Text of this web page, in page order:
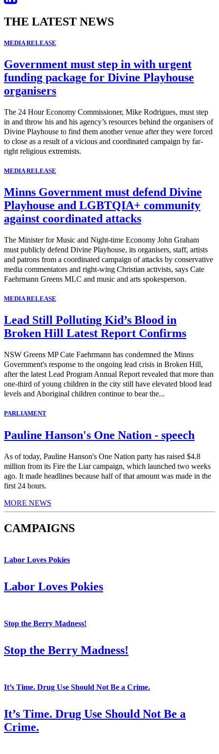
THE LATEST NEWS
MEDIA RELEASE
Government must step in with urgent
funding package for Divine Playhouse
organisers
The 24 Hour Economy Commissioner, Mike Rodrigues, must step
in and throw his and his agency’s resources behind the organisers of
Divine Playhouse to find them another venue after they were forced
to close as a result of a vicious and coordinated campaign by far-
right religious extremists.
MEDIA RELEASE
Minns Government must defend Divine
Playhouse and LGBTQIA+ community
against coordinated attacks
The Minister for Music and Night-time Economy John Graham
must publicly defend Divine Playhouse, its organisers, staff, artists
and patrons from a coordinated campaign of attacks by conservative
media commentators and right-wing Christian activists, says Cate
Faehrmann Greens MLC and music and arts spokesperson.
MEDIA RELEASE
Lead Still Polluting Kid’s Blood in
Broken Hill Latest Report Confirms
NSW Greens MP Cate Faehrmann has condemned the Minns
Government's response to the ongoing lead crisis in Broken Hill,
after the latest Lead Program Annual Report revealed that more than
one-third of young children in the city still have elevated blood lead
levels and Aboriginal children continue to bear the...
PARLIAMENT
Pauline Hanson's One Nation - speech
As of today, Pauline Hanson's One Nation party has raised $4.8
million from its Fire the Liar campaign, which launched two weeks
ago. It made headlines because half of that amount was made in the
first 24 hours.
MORE NEWS
CAMPAIGNS
Labor Loves Pokies
Labor Loves Pokies
Stop the Berry Madness!
Stop the Berry Madness!
It’s Time. Drug Use Should Not Be a Crime.
It’s Time. Drug Use Should Not Be a
Crime.